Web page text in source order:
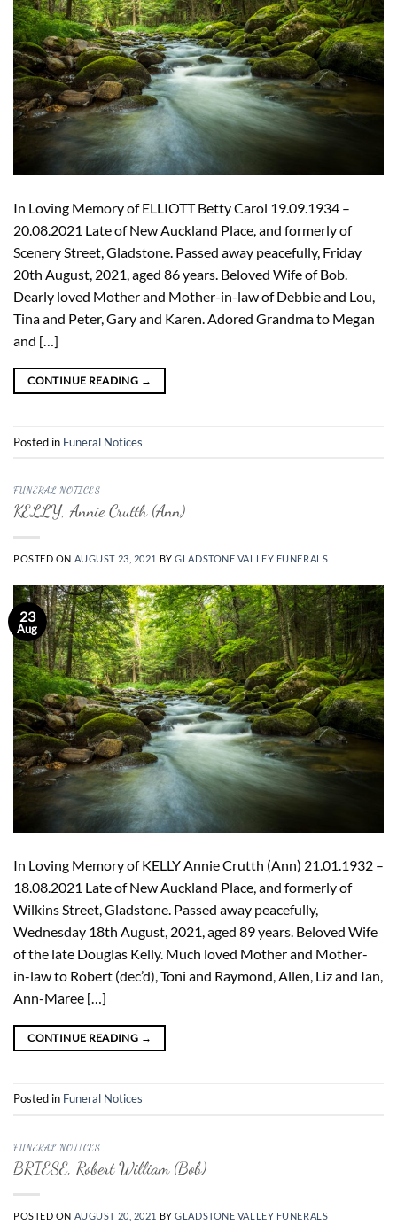
In Loving Memory of ELLIOTT Betty Carol 19.09.1934 –
20.08.2021 Late of New Auckland Place, and formerly of
Scenery Street, Gladstone. Passed away peacefully, Friday
20th August, 2021, aged 86 years. Beloved Wife of Bob.
Dearly loved Mother and Mother-in-law of Debbie and Lou,
Tina and Peter, Gary and Karen. Adored Grandma to Megan
and […]
CONTINUE READING →
Posted in Funeral Notices
FUNERAL NOTICES
KELLY, Annie Crutth (Ann)
POSTED ON AUGUST 23, 2021 BYGLADSTONE VALLEY FUNERALS
23
Aug
In Loving Memory of KELLY Annie Crutth (Ann) 21.01.1932 –
18.08.2021 Late of New Auckland Place, and formerly of
Wilkins Street, Gladstone. Passed away peacefully,
Wednesday 18th August, 2021, aged 89 years. Beloved Wife
of the late Douglas Kelly. Much loved Mother and Mother-
in-law to Robert (dec’d), Toni and Raymond, Allen, Liz and Ian,
Ann-Maree […]
CONTINUE READING →
Posted in Funeral Notices
FUNERAL NOTICES
BRIESE, Robert William (Bob)
POSTED ON AUGUST 20, 2021 BYGLADSTONE VALLEY FUNERALS